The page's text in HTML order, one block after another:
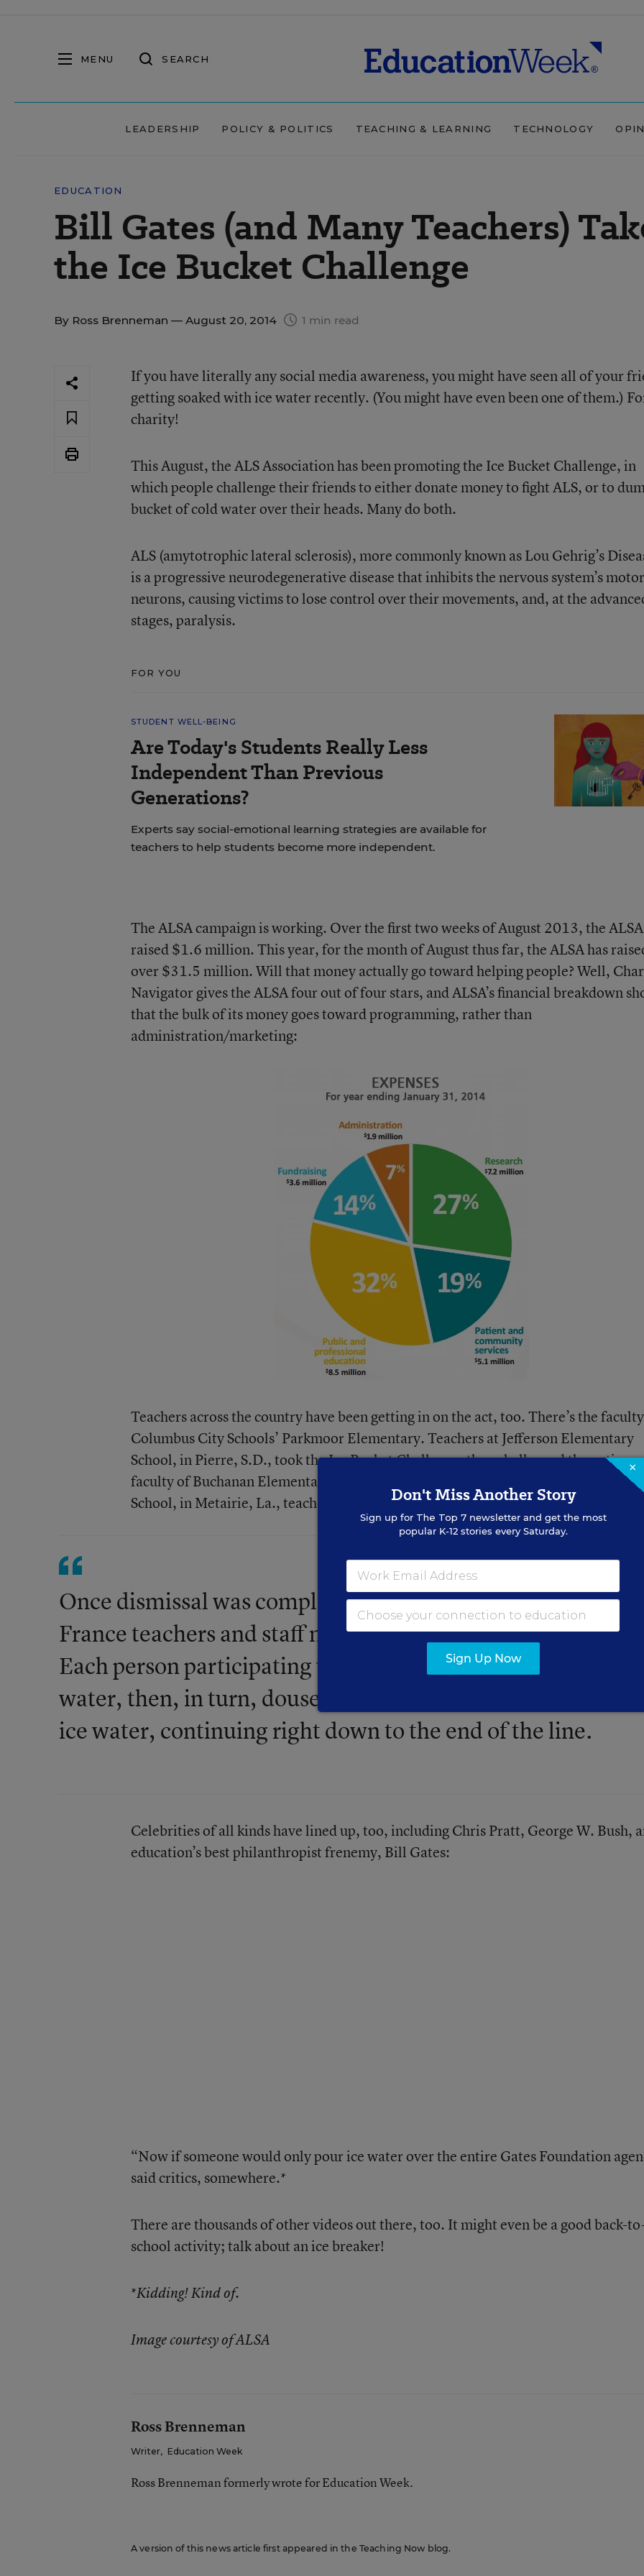
MENU SEARCH
LEADERSHIP POLICY & POLITICS TEACHING & LEARNING TECHNOLOGY
EDUCATION
Bill Gates (and Many Teachers)
the Ice Bucket Challenge
By Ross Brenneman — August 20, 2014 1 min read
If you have literally any social media awareness, you might have seen all of your
getting soaked with ice water recently. (You might have even been one of them.)
charity!
This August, the ALS Association has been promoting the Ice Bucket Challenge, in
which people challenge their friends to either donate money to fight ALS, or to
bucket of cold water over their heads. Many do both.
ALS (amytotrophic lateral sclerosis), more commonly known as Lou Gehrig’s
is a progressive neurodegenerative diseasethat inhibits the nervous system’s motor
neurons, causing victims to lose control over their movements, and, at the
stages, paralysis.
FOR YOU
STUDENT WELL-BEING
Are Today's Students Really Less
Independent Than Previous
Generations?
Experts say social-emotional learning strategies are available for
teachers to help students become more independent.
The ALSA campaign is working. Over the first two weeks of August 2013, the ALSA
raised $1.6 million. This year, for the month of August thus far, the ALSA has
over $31.5 million. Will that money actually go toward helping people? Well,
Navigator gives the ALSAfour out of four stars, and ALSA’s financial breakdown
that the bulk of its money goes toward programming, rather than
administration/marketing:
Teachers across the country have been getting in on the act, too.There’s the faculty
Columbus City Schools’ Parkmoor Elementary. Teachers at Jefferson Elementary
School, in Pierre, S.D., took the Ice Bucket Challenge,then challenged the entire
facultyof Buchanan Elementary School, across town. At the St. Louis King of
School, in Metairie, La.,teachers formed a receiving line:
Once dismissal was complete, 22 additional St. Louis King
France teachers and staff members stood in a 'receiving
Each person participating was doused with a bucket of ice
water, then, in turn, doused the co-worker to their left with
ice water, continuing right down to the end of the line.
Celebrities of all kinds have lined up, too, includingChris Pratt, George W. Bush,
education’s best philanthropist frenemy, Bill Gates:
“Now if someone would only pour ice water over the entire Gates Foundation
said critics, somewhere.*
There are thousands of other videos out there, too. It might even be a good back-
school activity; talk about an ice breaker!
*Kidding! Kind of.
Image courtesy of ALSA
Ross Brenneman
Writer, Education Week
Ross Brenneman formerly wrote for Education Week.
A version of this news article first appeared in the Teaching Now blog.
×
Don't Miss Another Story
Sign up for The Top 7newsletter and get the most
popular K-12 stories every Saturday.
Sign Up Now